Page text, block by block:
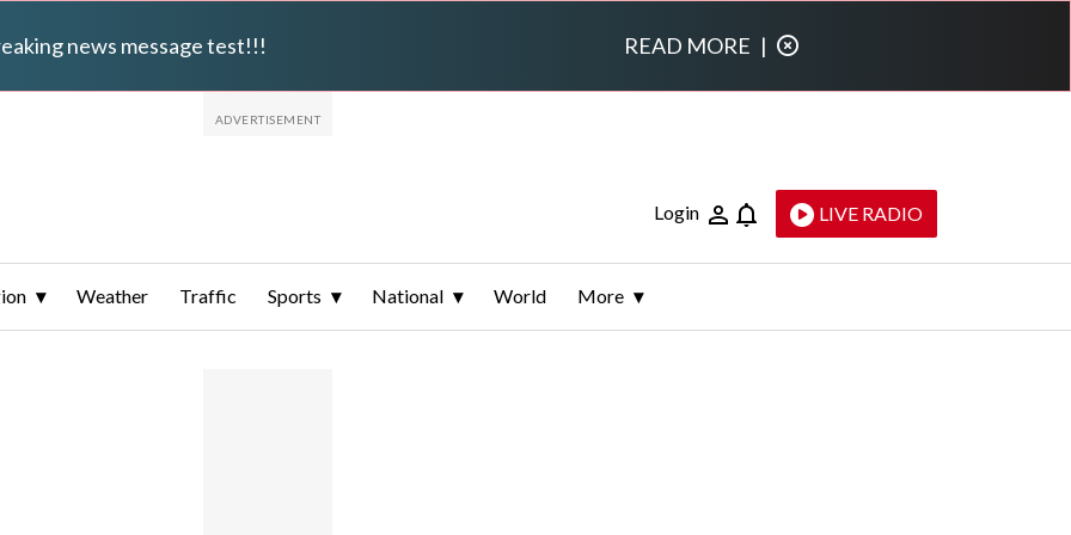
news message test!!! READ MORE |
Login LIVE RADIO
Weather Traffic Sports National World More